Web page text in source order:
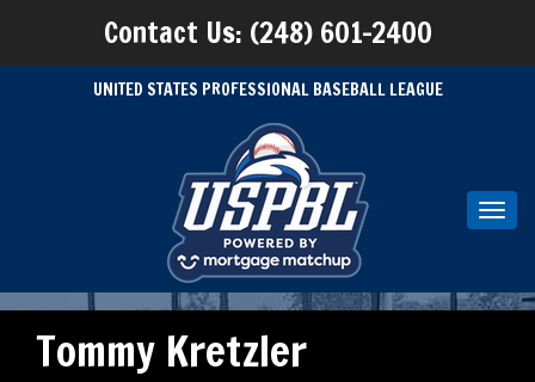
Contact Us: (248) 601-2400
UNITED STATES PROFESSIONAL BASEBALL LEAGUE
Tommy Kretzler